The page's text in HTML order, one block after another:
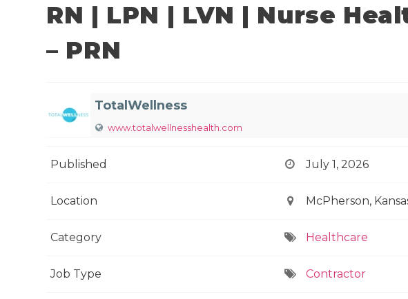
RN | LPN | LVN | Nurse
– PRN
TotalWellness
www.totalwellnesshealth.com
Published July 1, 2026
Location McPherson,
Category Healthcare
Job Type Contractor